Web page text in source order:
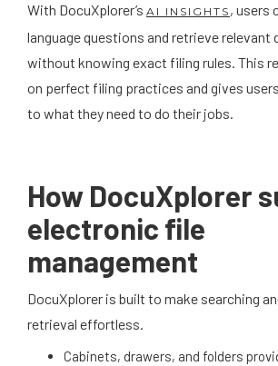
With DocuXplorer’s AI INSIGHTS , users
language questions and retrieve relevant
without knowing exact filing rules. This
on perfect filing practices and gives
to what they need to do their jobs.
How DocuXplorer
electronic file
management
DocuXplorer is built to make searching
retrieval effortless.
Cabinets, drawers, and folders